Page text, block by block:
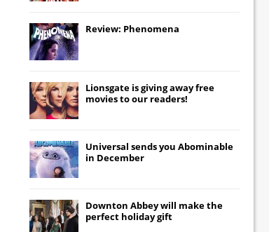
Review: Phenomena
Lionsgate is giving away free
movies to our readers!
Universal sends you Abominable
in December
Downton Abbeywill make the
perfect holiday gift